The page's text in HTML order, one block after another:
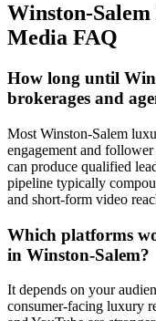
Winston-Salem
Media FAQ
How long until
brokerages and
Most Winston-Salem
engagement and
can produce qualified
pipeline typically
and short-form video
Which platforms
in Winston-Salem?
It depends on your
consumer-facing luxury